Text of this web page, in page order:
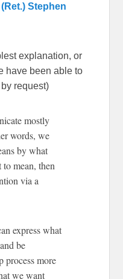
(Ret.) Stephen
explanation, or
have been able to
request)
mostly
words, we
by what
mean, then
via a
express what
be
process more
we want